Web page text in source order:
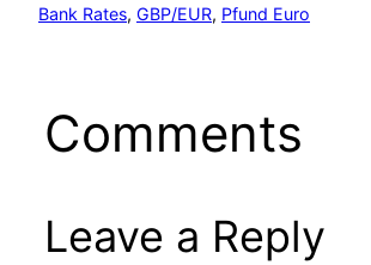
Bank Rates, GBP/EUR, Pfund Euro
Comments
Leave a Reply